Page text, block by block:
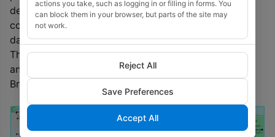
detailed interpretation of the Schrader Bluff 3D in
conjunction with Storms 3D and other licensed
datasets.
The updated internal estimates will cover the Ivishak
and Kuparuk reservoirs, as well as the shallower
Brookian formations.
actions you take, such as logging in or filling in forms. You
can block them in your browser, but parts of the site may
not work.
Reject All
Save Preferences
Accept All